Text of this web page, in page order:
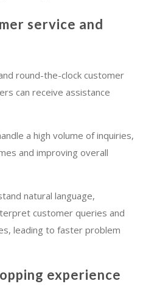
service and
round-the-clock customer
can receive assistance
a high volume of inquiries,
and improving overall
natural language,
customer queries and
leading to faster problem
experience